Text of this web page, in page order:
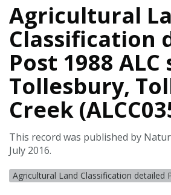
Agricultural
Classification
Post 1988
Tollesbury,
Creek
This record was published by
July 2016.
Agricultural Land Classification detailed